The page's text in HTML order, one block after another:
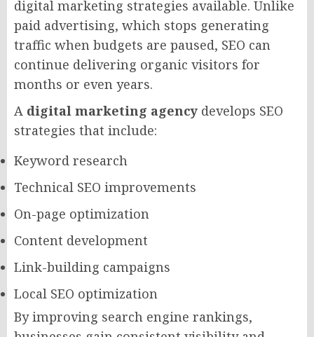
digital marketing strategies available. Unlike
paid advertising, which stops generating
traffic when budgets are paused, SEO can
continue delivering organic visitors for
months or even years.
A digital marketing agency develops SEO
strategies that include:
Keyword research
Technical SEO improvements
On-page optimization
Content development
Link-building campaigns
Local SEO optimization
By improving search engine rankings,